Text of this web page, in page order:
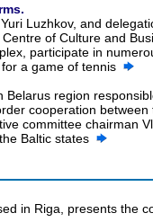
Luzhkov, and
of Culture and
participate in
a game of tennis
Belarus region
cooperation between
committee chairman
Baltic states
in Riga, presents the